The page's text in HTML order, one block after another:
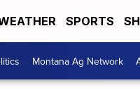
SPORTS
Montana Ag Network